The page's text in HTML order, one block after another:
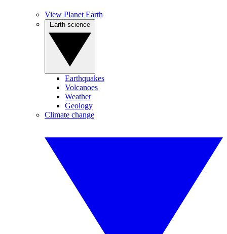
View Planet Earth
Earthquakes
Volcanoes
Weather
Geology
Climate change